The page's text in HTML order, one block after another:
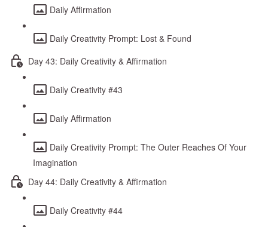
Daily Affirmation
Daily Creativity Prompt: Lost & Found
Day 43: Daily Creativity & Affirmation
Daily Creativity #43
Daily Affirmation
Daily Creativity Prompt: The Outer Reaches Of Your
Imagination
Day 44: Daily Creativity & Affirmation
Daily Creativity #44